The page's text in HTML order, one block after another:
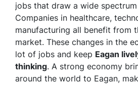
jobs that draw a wide
Companies in healthcare,
manufacturing all benefit from
market. These changes in the
lot of jobs and keep Eagan
thinking. A strong economy
around the world to Eagan,